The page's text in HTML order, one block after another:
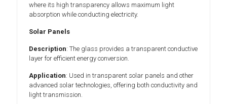
where its high transparency allows maximum light
absorption while conducting electricity.
Solar Panels
Description: The glass provides a transparent conductive
layer for efficient energy conversion.
Application: Used in transparent solar panels and other
advanced solar technologies, offering both conductivity and
light transmission.